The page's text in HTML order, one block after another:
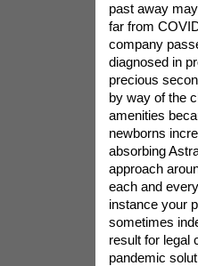
past away
far from
company
diagnosed in
precious
by way of the
amenities
newborns
absorbing
approach
each and
instance your
sometimes
result for legal
pandemic